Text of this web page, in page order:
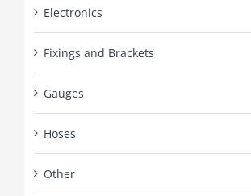
Electronics
Fixings and Brackets
Gauges
Hoses
Other